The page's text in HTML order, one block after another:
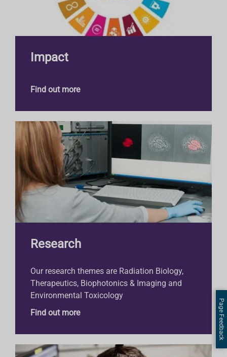
Impact
Find out more
Research
Our research themes are Radiation Biology,
Therapeutics, Biophotonics & Imaging and
Environmental Toxicology
Find out more
Page Feedback